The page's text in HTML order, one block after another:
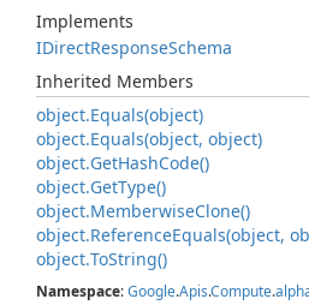
Implements
IDirectResponseSchema
Inherited Members
object.Equals(object)
object.Equals(object, object)
object.GetHashCode()
object.GetType()
object.MemberwiseClone()
object.ReferenceEquals(object,
object.ToString()
Namespace:Google.Apis.Compute.